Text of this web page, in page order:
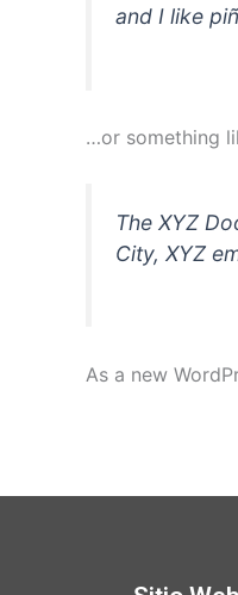
and I like
…or something
The XYZ
City, XYZ
As a new